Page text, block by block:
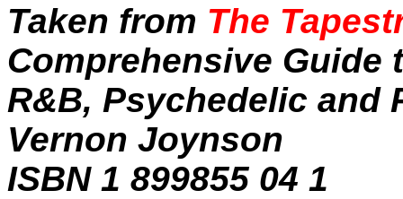
Taken from The
Comprehensive Guide
R&B, Psychedelic and
Vernon Joynson
ISBN 1 899855 04 1